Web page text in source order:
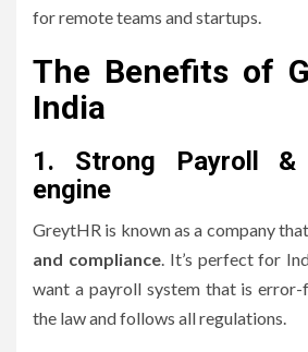
for remote teams and startups.
The Benefits of
India
1.
Strong Payroll &
engine
GreytHR is known as a company
and compliance. It’s perfect for
want a payroll system that is
the law and follows all regulations.